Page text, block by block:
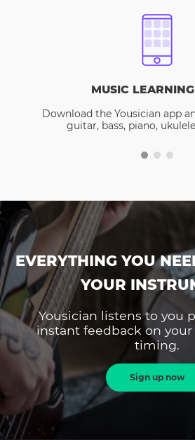
MUSIC
Download the Yousician app
guitar, bass, piano,
EVERYTHING YOU
YOUR
Yousician listens to you
instant feedback on your
timing.
Sign up now